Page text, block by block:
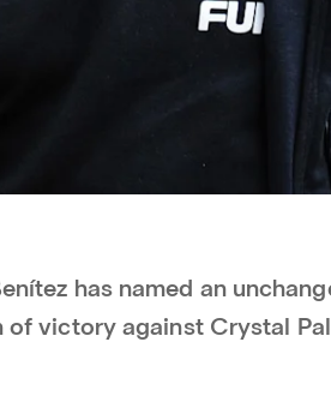
has named an
of victory against Crystal